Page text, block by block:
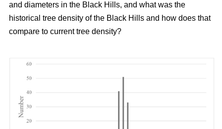
and diameters in the Black Hills, and what was the
historical tree density of the Black Hills and how does that
compare to current tree density?